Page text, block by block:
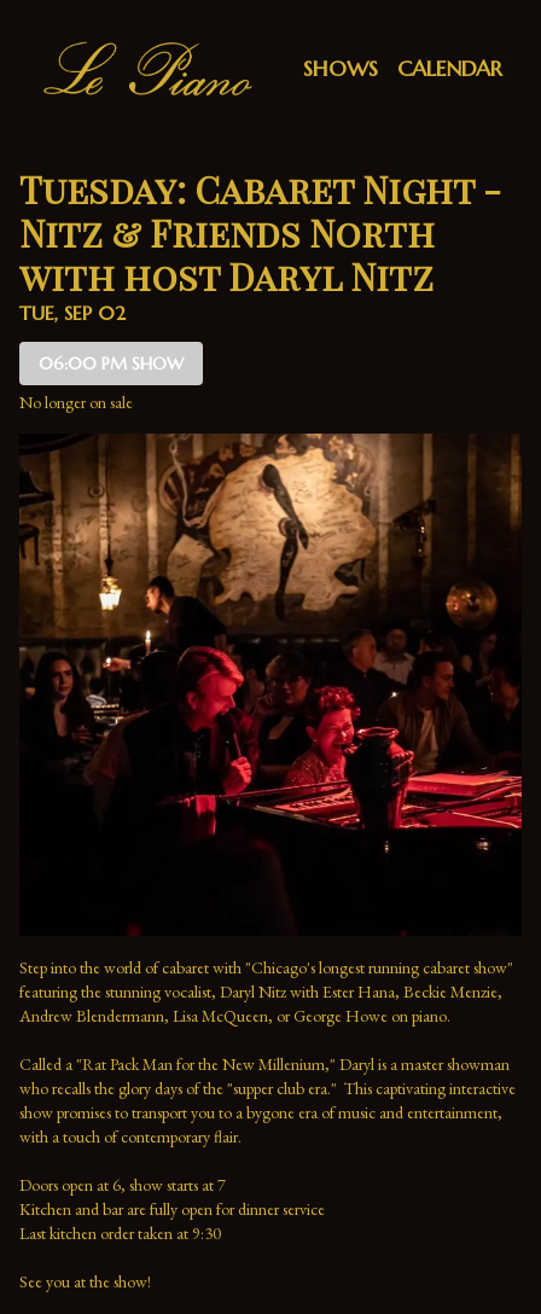
SHOWS CALENDAR
Tuesday: Cabaret Night -
Nitz & Friends North
with host Daryl Nitz
TUE, SEP 02
06:00 PM SHOW
No longer on sale
Step into the world of cabaret with "Chicago's longest running cabaret show"
featuring the stunning vocalist, Daryl Nitz with Ester Hana, Beckie Menzie,
Andrew Blendermann, Lisa McQueen, or George Howe on piano.
Called a "Rat Pack Man for the New Millenium," Daryl is a master showman
who recalls the glory days of the "supper club era."  This captivating interactive
show promises to transport you to a bygone era of music and entertainment,
with a touch of contemporary flair.
Doors open at 6, show starts at 7
Kitchen and bar are fully open for dinner service
Last kitchen order taken at 9:30
See you at the show!